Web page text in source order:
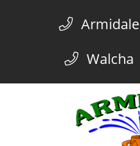
Armidale
Walcha